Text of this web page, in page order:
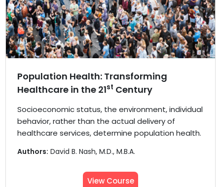
Population Health: Transforming
Healthcare in the 21st Century
Socioeconomic status, the environment, individual
behavior, rather than the actual delivery of
healthcare services, determine population health.
Authors: David B. Nash, M.D., M.B.A.
View Course